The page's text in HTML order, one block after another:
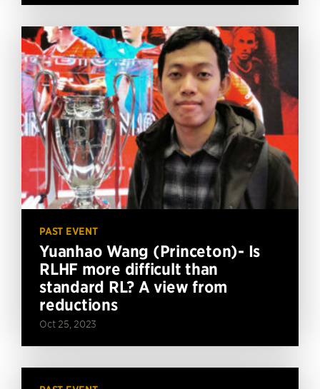
PAST EVENT
Yuanhao Wang (Princeton)- Is
RLHF more difficult than
standard RL? A view from
reductions
Oct 25, 2023